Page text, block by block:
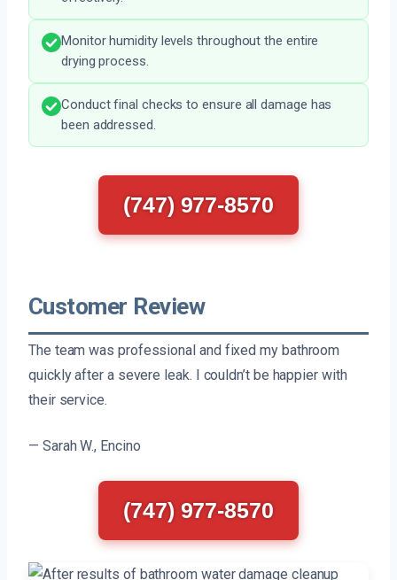
Monitor humidity levels throughout the entire
drying process.
Conduct final checks to ensure all damage has
been addressed.
(747) 977-8570
Customer Review
The team was professional and fixed my bathroom
quickly after a severe leak. I couldn’t be happier with
their service.
— Sarah W., Encino
(747) 977-8570